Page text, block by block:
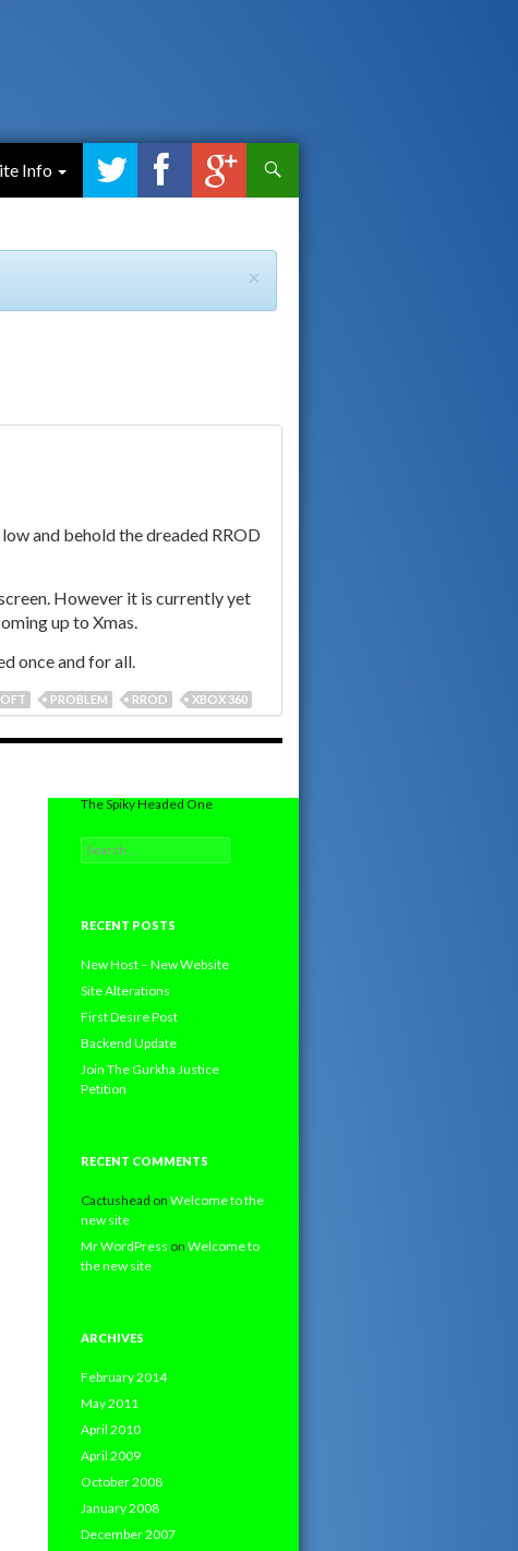
Info
×
and behold the dreaded RROD
However it is currently yet
up to Xmas.
once and for all.
PROBLEM RROD XBOX 360
The Spiky Headed One
Search
for:
RECENT POSTS
New Host – New Website
Site Alterations
First Desire Post
Backend Update
Join The Gurkha Justice
Petition
RECENT COMMENTS
Cactushead on Welcome to the
new site
Mr WordPress on Welcome to
the new site
ARCHIVES
February 2014
May 2011
April 2010
April 2009
October 2008
January 2008
December 2007